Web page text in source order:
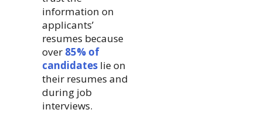
information on
applicants’
resumes because
over 85% of
candidates lie on
their resumes and
during job
interviews.